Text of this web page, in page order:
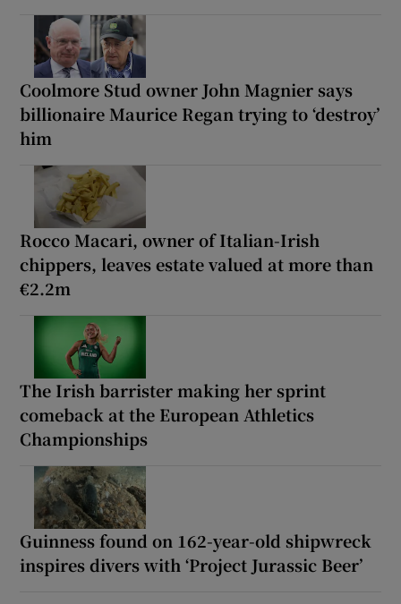
Coolmore Stud owner John Magnier says
billionaire Maurice Regan trying to ‘destroy’
him
Rocco Macari, owner of Italian-Irish
chippers, leaves estate valued at more than
€2.2m
The Irish barrister making her sprint
comeback at the European Athletics
Championships
Guinness found on 162-year-old shipwreck
inspires divers with ‘Project Jurassic Beer’